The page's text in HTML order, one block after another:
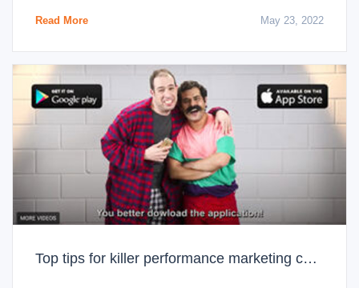
Read More May 23, 2022
Top tips for killer performance marketing campaigns